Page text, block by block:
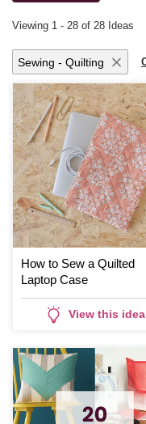
Viewing 1 - 28 of 28 Ideas
Sewing - Quilting
How to Sew a Quilted
Laptop Case
View this idea